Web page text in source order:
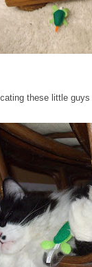
these little